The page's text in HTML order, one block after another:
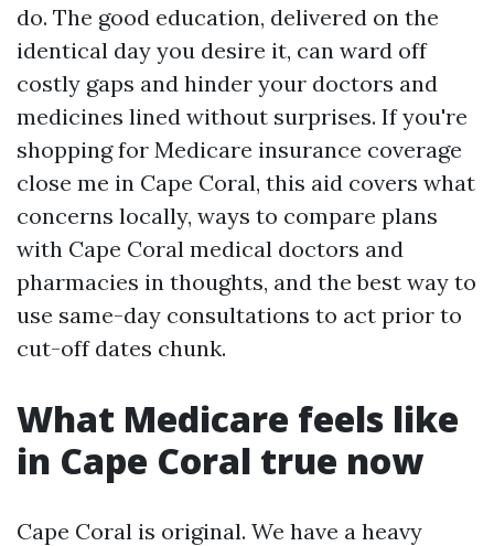
do. The good education, delivered on the
identical day you desire it, can ward off
costly gaps and hinder your doctors and
medicines lined without surprises. If you're
shopping for Medicare insurance coverage
close me in Cape Coral, this aid covers what
concerns locally, ways to compare plans
with Cape Coral medical doctors and
pharmacies in thoughts, and the best way to
use same-day consultations to act prior to
cut-off dates chunk.
What Medicare feels like
in Cape Coral true now
Cape Coral is original. We have a heavy